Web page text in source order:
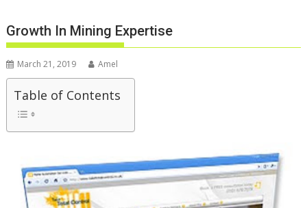
Growth In Mining Expertise
March 21, 2019 Amel
Table of Contents